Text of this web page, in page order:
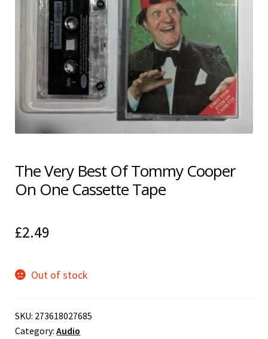
Contact Us
Privacy Policy
Shipping & Returns
Shop
The Very Best Of Tommy Cooper
On One Cassette Tape
£2.49
Out of stock
SKU: 273618027685
Category:Audio